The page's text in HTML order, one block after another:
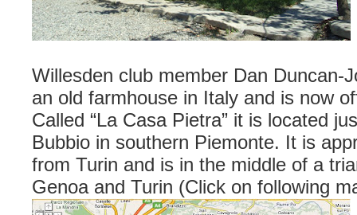
Willesden club member Dan Duncan-
an old farmhouse in Italy and is now
Called “La Casa Pietra” it is located
Bubbio in southern Piemonte. It is
from Turin and is in the middle of a
Genoa and Turin (Click on following